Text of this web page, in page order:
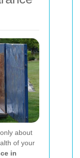
about
of your
in